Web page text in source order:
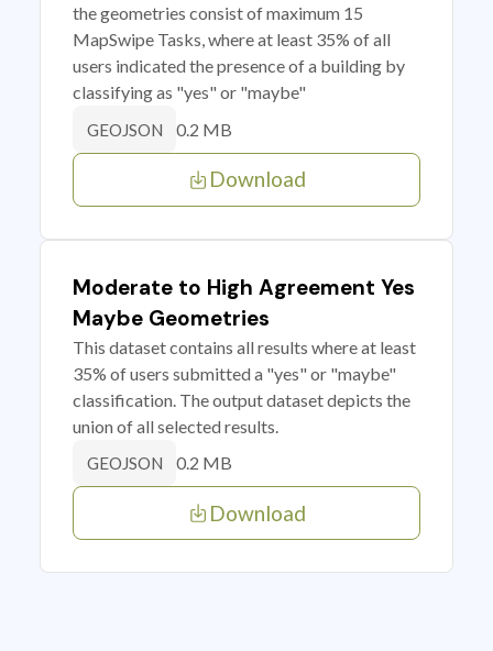
the geometries consist of maximum 15
MapSwipe Tasks, where at least 35% of all
users indicated the presence of a building by
classifying as "yes" or "maybe"
GEOJSON 0.2 MB
Download
Moderate to High Agreement Yes
Maybe Geometries
This dataset contains all results where at least
35% of users submitted a "yes" or "maybe"
classification. The output dataset depicts the
union of all selected results.
GEOJSON 0.2 MB
Download